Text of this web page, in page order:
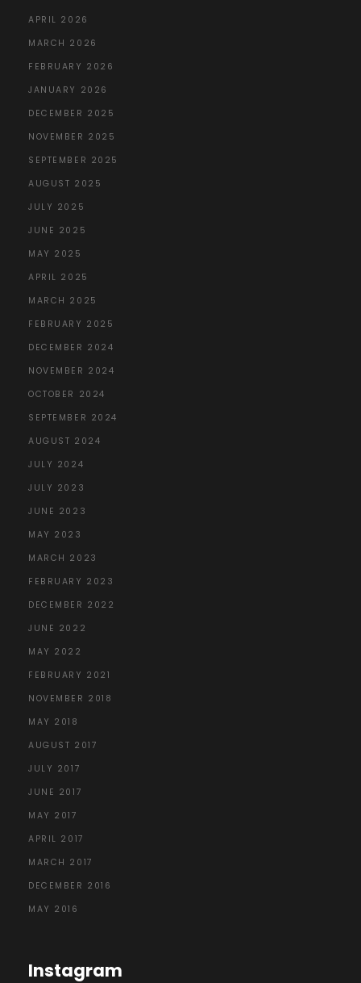
APRIL 2026
MARCH 2026
FEBRUARY 2026
JANUARY 2026
DECEMBER 2025
NOVEMBER 2025
SEPTEMBER 2025
AUGUST 2025
JULY 2025
JUNE 2025
MAY 2025
APRIL 2025
MARCH 2025
FEBRUARY 2025
DECEMBER 2024
NOVEMBER 2024
OCTOBER 2024
SEPTEMBER 2024
AUGUST 2024
JULY 2024
JULY 2023
JUNE 2023
MAY 2023
MARCH 2023
FEBRUARY 2023
DECEMBER 2022
JUNE 2022
MAY 2022
FEBRUARY 2021
NOVEMBER 2018
MAY 2018
AUGUST 2017
JULY 2017
JUNE 2017
MAY 2017
APRIL 2017
MARCH 2017
DECEMBER 2016
MAY 2016
Instagram